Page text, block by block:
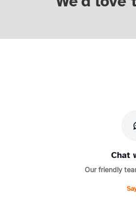
Chat
Our friendly